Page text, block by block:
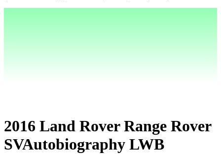
2016 Land Rover Range Rover
SVAutobiography LWB